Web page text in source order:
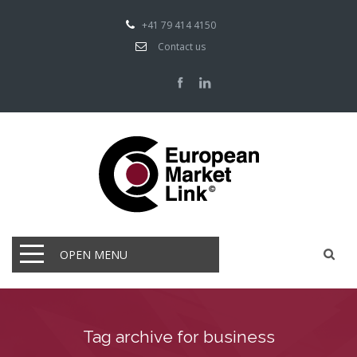
+41 79 414 4150
Contact us
OPEN MENU
Tag archive for business